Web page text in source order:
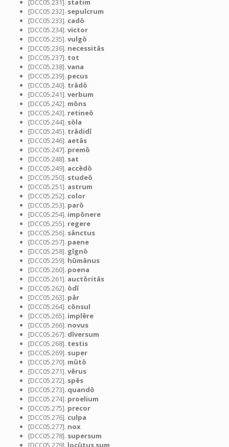
[DCC05.231]. statim
[DCC05.232]. sepulcrum
[DCC05.233]. cadō
[DCC05.234]. victor
[DCC05.235]. vulgō
[DCC05.236]. necessitās
[DCC05.237]. tot
[DCC05.238]. vana
[DCC05.239]. pecus
[DCC05.240]. trādō
[DCC05.241]. verbum
[DCC05.242]. mōns
[DCC05.243]. retineō
[DCC05.244]. sōla
[DCC05.245]. trādidī
[DCC05.246]. aetās
[DCC05.247]. premō
[DCC05.248]. sat
[DCC05.249]. accēdō
[DCC05.250]. studeō
[DCC05.251]. astrum
[DCC05.252]. color
[DCC05.253]. parō
[DCC05.254]. impōnere
[DCC05.255]. regere
[DCC05.256]. sānctus
[DCC05.257]. paene
[DCC05.258]. gīgnō
[DCC05.259]. hūmānus
[DCC05.260]. poena
[DCC05.261]. auctōritās
[DCC05.262]. ōdī
[DCC05.263]. pār
[DCC05.264]. cōnsul
[DCC05.265]. implēre
[DCC05.266]. novus
[DCC05.267]. dīversum
[DCC05.268]. testis
[DCC05.269]. super
[DCC05.270]. mūtō
[DCC05.271]. vērus
[DCC05.272]. spēs
[DCC05.273]. quandō
[DCC05.274]. proelium
[DCC05.275]. precor
[DCC05.276]. culpa
[DCC05.277]. nox
[DCC05.278]. supersum
[DCC05.279]. locūtus sum